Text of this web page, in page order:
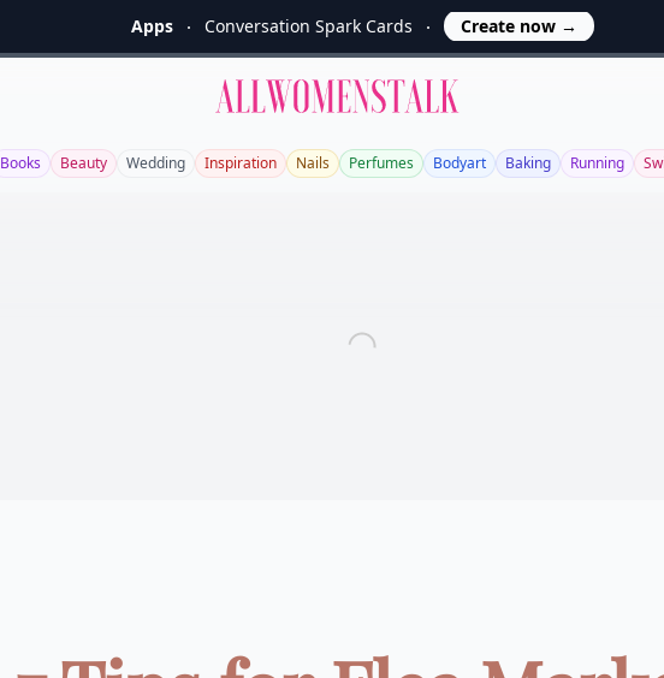
Apps Conversation Spark Cards Create now →
Allwomenstalk
Books Beauty Wedding Inspiration Nails Perfumes Bodyart Baking Running